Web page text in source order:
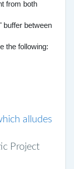
from both
buffer between
the following:
alludes
Project